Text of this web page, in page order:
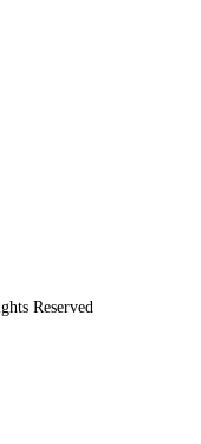
Reserved